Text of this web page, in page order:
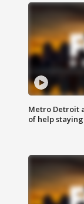
Metro Detroit
of help